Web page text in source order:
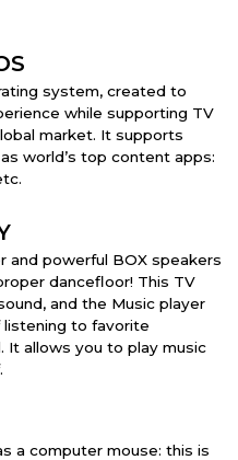
system, created to
while supporting TV
market. It supports
world’s top content apps:
and powerful BOX speakers
dancefloor! This TV
and the Music player
to favorite
It allows you to play music
a computer mouse: this is